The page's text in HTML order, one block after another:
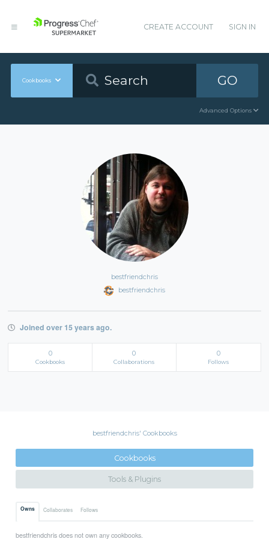
CREATE ACCOUNT SIGN IN
Cookbooks GO
Advanced Options
bestfriendchris
bestfriendchris
Joined over 15 years ago.
0
Cookbooks
0
Collaborations
0
Follows
bestfriendchris' Cookbooks
Cookbooks
Tools & Plugins
Owns Collaborates Follows
bestfriendchris does not own any cookbooks.